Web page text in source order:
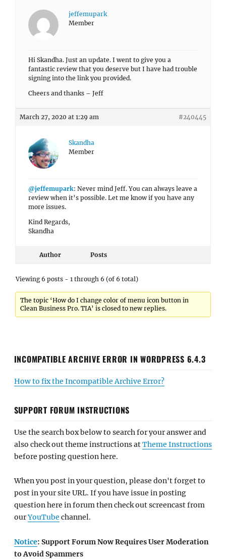
jeffemupark
Member
Hi Skandha. Just an update. I went to give you a
fantastic review that you deserve but I have had trouble
signing into the link you provided.
Cheers and thanks – Jeff
March 27, 2020 at 1:29 am #240445
Skandha
Member
@jeffemupark: Never mind Jeff. You can always leave a
review when it’s possible. Let me know if you have any
more issues.
Kind Regards,
Skandha
Author Posts
Viewing 6 posts - 1 through 6 (of 6 total)
The topic ‘How do I change color of menu icon button in
Clean Business Pro. TIA’ is closed to new replies.
INCOMPATIBLE ARCHIVE ERROR IN WORDPRESS 6.4.3
How to fix the Incompatible Archive Error?
SUPPORT FORUM INSTRUCTIONS
Use the search box below to search for your answer and
also check out theme instructions atTheme Instructions
before posting question here.
When you post in your question, please don't forget to
post in your site URL. If you have issue in posting
question here in forum then check out screencast from
ourYouTube channel.
Notice: Support Forum Now Requires User Moderation
to Avoid Spammers